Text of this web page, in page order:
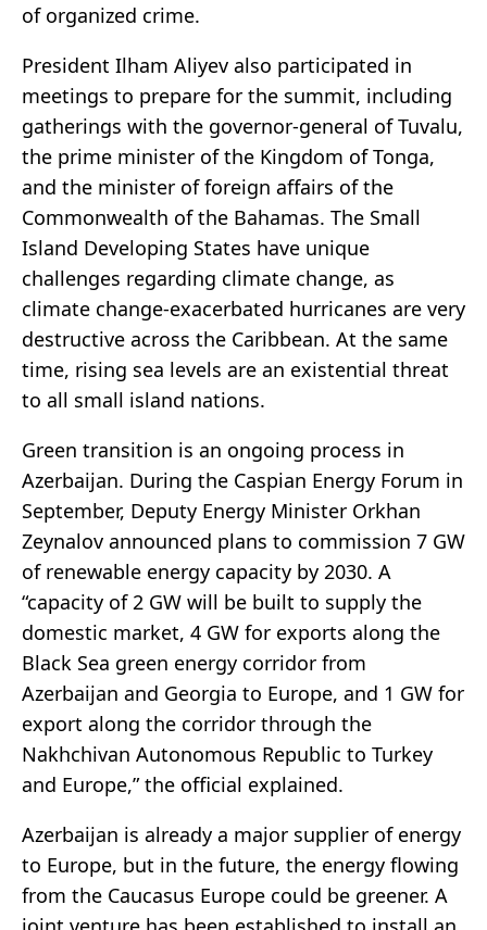
of organized crime.
President Ilham Aliyev also participated in
meetings to prepare for the summit, including
gatherings with the governor-general of Tuvalu,
the prime minister of the Kingdom of Tonga,
and the minister of foreign affairs of the
Commonwealth of the Bahamas. The Small
Island Developing States have unique
challenges regarding climate change, as
climate change-exacerbated hurricanes are very
destructive across the Caribbean. At the same
time, rising sea levels are an existential threat
to all small island nations.
Green transition is an ongoing process in
Azerbaijan. During the Caspian Energy Forum in
September, Deputy Energy Minister Orkhan
Zeynalov announced plans to commission 7 GW
of renewable energy capacity by 2030. A
“capacity of 2 GW will be built to supply the
domestic market, 4 GW for exports along the
Black Sea green energy corridor from
Azerbaijan and Georgia to Europe, and 1 GW for
export along the corridor through the
Nakhchivan Autonomous Republic to Turkey
and Europe,” the official explained.
Azerbaijan is already a major supplier of energy
to Europe, but in the future, the energy flowing
from the Caucasus Europe could be greener. A